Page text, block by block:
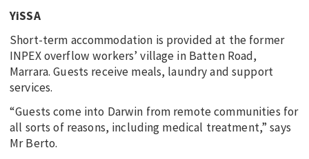
YiSSA
Short-term accommodation is provided at the former
INPEX overflow workers’ village in Batten Road,
Marrara. Guests receive meals, laundry and support
services.
“Guests come into Darwin from remote communities for
all sorts of reasons, including medical treatment,” says
Mr Berto.